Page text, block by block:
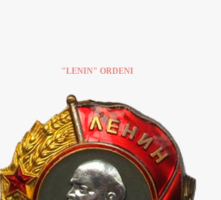
"LENIN" ORDENI